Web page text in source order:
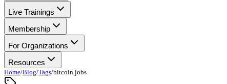
Live Trainings
Membership
For Organizations
Resources
Home/Blog/Tags/bitcoin jobs